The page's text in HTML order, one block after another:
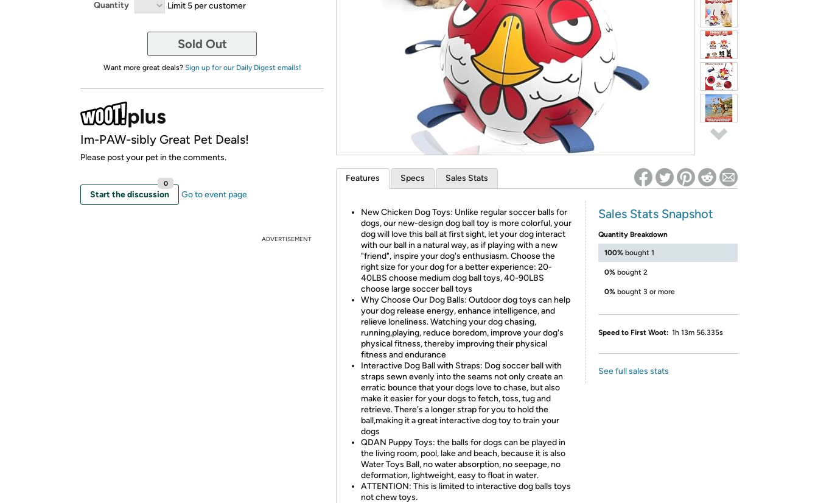
* Re-login required on Woot! for benefits to take effect
Quantity Limit 5 per customer
Sold Out
Want more great deals? Sign up for our Daily Digest emails!
Im-PAW-sibly Great Pet Deals!
Please post your pet in the comments.
Start the discussion
0
Go to event page
ADVERTISEMENT
Features Specs Sales Stats
New Chicken Dog Toys: Unlike regular soccer balls for
dogs, our new-design dog ball toy is more colorful, your
dog will love this ball at first sight, let your dog interact
with our ball in a natural way, as if playing with a new
"friend", inspire your dog's enthusiasm. Choose the
right size for your dog for a better experience: 20-
40LBS choose medium dog ball toys, 40-90LBS
choose large soccer ball toys
Why Choose Our Dog Balls: Outdoor dog toys can help
your dog release energy, enhance intelligence, and
relieve loneliness. Watching your dog chasing,
running,playing, reduce boredom, improve your dog's
physical fitness, thereby improving their physical
fitness and endurance
Interactive Dog Ball with Straps: Dog soccer ball with
straps sewn evenly into the seams not only create an
erratic bounce that your dogs love to chase, but also
make it easier for your dogs to fetch, toss, tug and
retrieve. There's a longer strap for you to hold the
ball,making it a great interactive dog toy to train your
dogs
QDAN Puppy Toys: the balls for dogs can be played in
the living room, pool, lake and beach, because it is also
Water Toys Ball, no water absorption, no seepage, no
deformation, lightweight, easy to float in water.
ATTENTION: This is limited to interactive dog balls toys
not chew toys.
Sales Stats Snapshot
Quantity Breakdown
100% bought 1
0% bought 2
0% bought 3 or more
Speed to First Woot: 1h 13m 56.335s
See full sales stats